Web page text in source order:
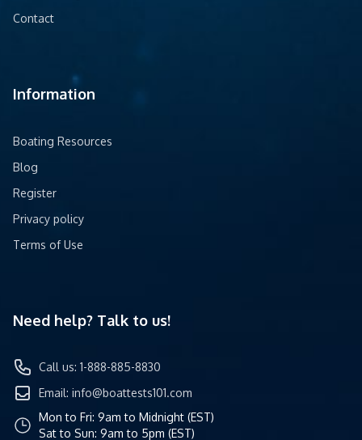
Contact
Information
Boating Resources
Blog
Register
Privacy policy
Terms of Use
Need help? Talk to us!
Call us: 1-888-885-8830
Email: info@boattests101.com
Mon to Fri: 9am to Midnight (EST)
Sat to Sun: 9am to 5pm (EST)